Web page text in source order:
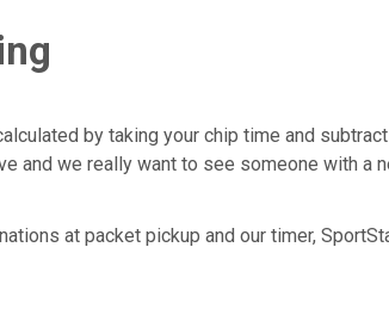
by taking your chip time and
and we really want to see someone with a
at packet pickup and our timer,